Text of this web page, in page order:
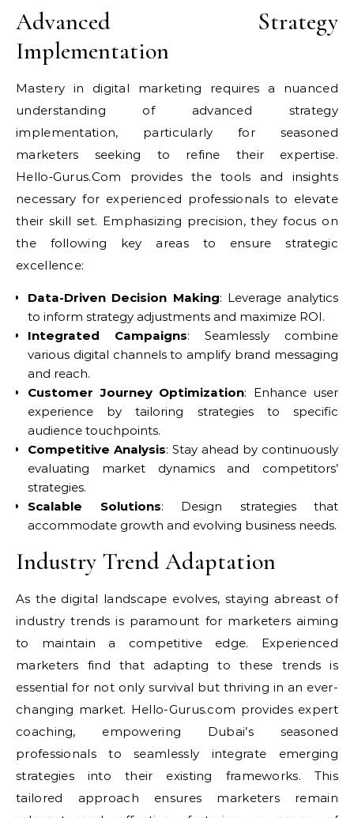
Advanced Strategy
Implementation
Mastery in digital marketing requires a nuanced
understanding of advanced strategy
implementation, particularly for seasoned
marketers seeking to refine their expertise.
Hello‑Gurus.Com provides the tools and insights
necessary for experienced professionals to elevate
their skill set. Emphasizing precision, they focus on
the following key areas to ensure strategic
excellence:
Data-Driven Decision Making: Leverage analytics
to inform strategy adjustments and maximize ROI.
Integrated Campaigns: Seamlessly combine
various digital channels to amplify brand messaging
and reach.
Customer Journey Optimization: Enhance user
experience by tailoring strategies to specific
audience touchpoints.
Competitive Analysis: Stay ahead by continuously
evaluating market dynamics and competitors’
strategies.
Scalable Solutions: Design strategies that
accommodate growth and evolving business needs.
Industry Trend Adaptation
As the digital landscape evolves, staying abreast of
industry trends is paramount for marketers aiming
to maintain a competitive edge. Experienced
marketers find that adapting to these trends is
essential for not only survival but thriving in an ever-
changing market. Hello-Gurus.com provides expert
coaching, empowering Dubai’s seasoned
professionals to seamlessly integrate emerging
strategies into their existing frameworks. This
tailored approach ensures marketers remain